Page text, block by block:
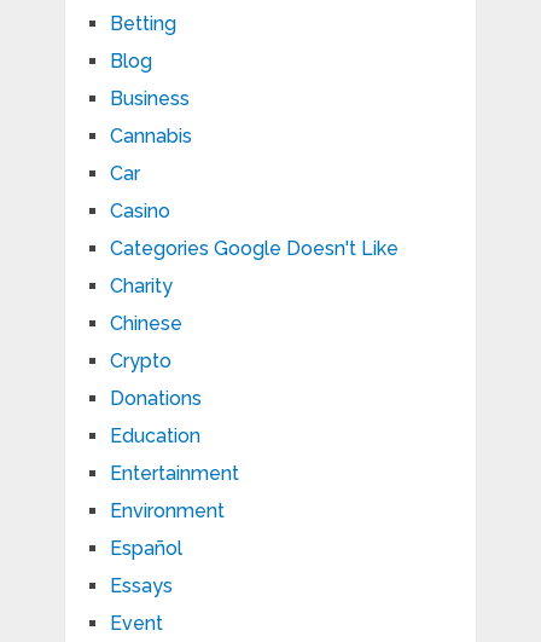
Betting
Blog
Business
Cannabis
Car
Casino
Categories Google Doesn't Like
Charity
Chinese
Crypto
Donations
Education
Entertainment
Environment
Español
Essays
Event